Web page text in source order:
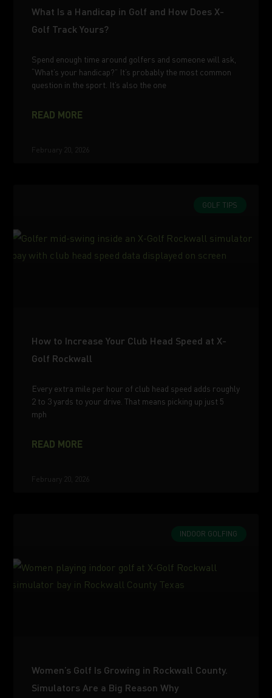
What Is a Handicap in Golf and How Does X-
Golf Track Yours?
Spend enough time around golfers and someone will ask,
“What’s your handicap?” It’s probably the most common
question in the sport. It’s also the one
READ MORE
February 20, 2026
GOLF TIPS
How to Increase Your Club Head Speed at X-
Golf Rockwall
Every extra mile per hour of club head speed adds roughly
2 to 3 yards to your drive. That means picking up just 5
mph
READ MORE
February 20, 2026
INDOOR GOLFING
Women’s Golf Is Growing in Rockwall County.
Simulators Are a Big Reason Why